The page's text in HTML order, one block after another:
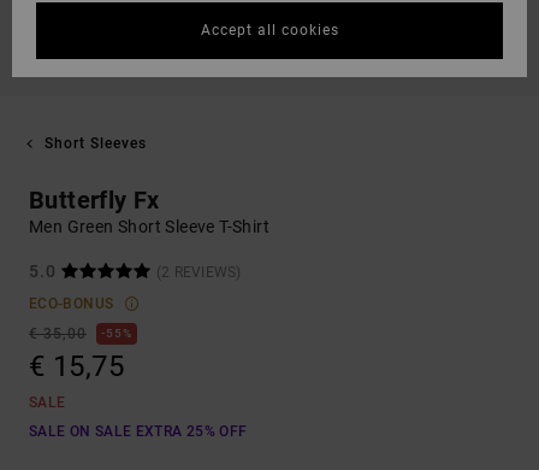
Short Sleeves
Butterfly Fx
Men Green Short Sleeve T-Shirt
5.0
(2 REVIEWS)
ECO-BONUS
€ 35,00
55%
€ 15,75
SALE
SALE ON SALE EXTRA 25% OFF
Accept all cookies